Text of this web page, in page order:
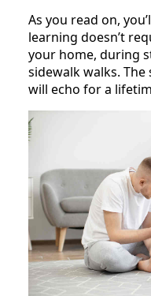
As you read on,
learning doesn’t
your home, during
sidewalk walks.
will echo for a